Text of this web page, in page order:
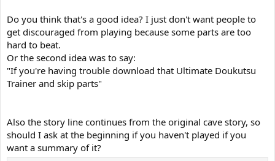
Do you think that's a good idea? I just don't want people to
get discouraged from playing because some parts are too
hard to beat.
Or the second idea was to say:
"If you're having trouble download that Ultimate Doukutsu
Trainer and skip parts"
Also the story line continues from the original cave story, so
should I ask at the beginning if you haven't played if you
want a summary of it?